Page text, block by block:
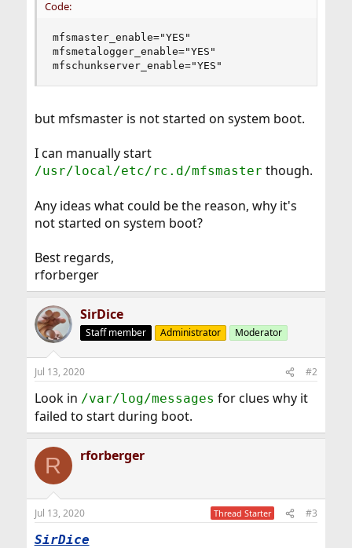
Code:
mfsmaster_enable="YES"
mfsmetalogger_enable="YES"
mfschunkserver_enable="YES"
but mfsmaster is not started on system boot.
I can manually start
/usr/local/etc/rc.d/mfsmaster though.
Any ideas what could be the reason, why it's
not started on system boot?
Best regards,
rforberger
SirDice
Staff member Administrator Moderator
Jul 13, 2020 #2
Look in /var/log/messages for clues why it
failed to start during boot.
R rforberger
Jul 13, 2020 Thread Starter #3
SirDice